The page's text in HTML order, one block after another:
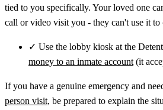
tied to you specifically. Your loved one
call or video visit you - they can't use it to
✓ Use the lobby kiosk at the
money to an inmate account (it
If you have a genuine emergency and
person visit, be prepared to explain the